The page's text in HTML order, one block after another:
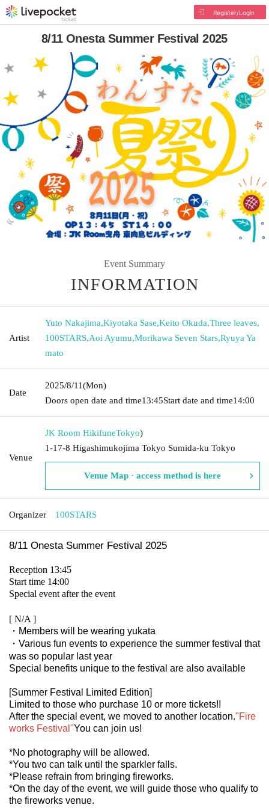
Register/Login
8/11 Onesta Summer Festival 2025
Event Summary
INFORMATION
Artist
Yuto Nakajima,Kiyotaka Sase,Keito Okuda,Three leaves,
100STARS,Aoi Ayumu,Morikawa Seven Stars,Ryuya Ya
mato
Date
2025/8/11(Mon)
Doors open date and time13:45Start date and time14:00
Venue
JK Room HikifuneTokyo)
1-17-8 Higashimukojima Tokyo Sumida-ku Tokyo
Venue Map · access method is here
Organizer 100STARS
8/11 Onesta Summer Festival 2025
Reception 13:45
Start time 14:00
Special event after the event
[ N/A ]
・Members will be wearing yukata
・Various fun events to experience the summer festival that
was so popular last year
Special benefits unique to the festival are also available
[Summer Festival Limited Edition]
Limited to those who purchase 10 or more tickets!!
After the special event, we moved to another location."Fire
works Festival"You can join us!
*No photography will be allowed.
*You two can talk until the sparkler falls.
*Please refrain from bringing fireworks.
*On the day of the event, we will guide those who qualify to
the fireworks venue.